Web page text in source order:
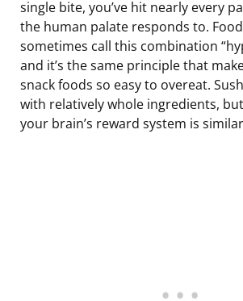
single bite, you’ve hit nearly every
the human palate responds to.
sometimes call this combination
and it’s the same principle that
snack foods so easy to overeat.
with relatively whole ingredients,
your brain’s reward system is